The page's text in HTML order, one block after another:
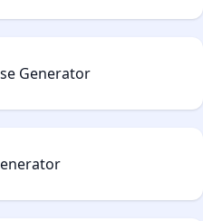
Generator